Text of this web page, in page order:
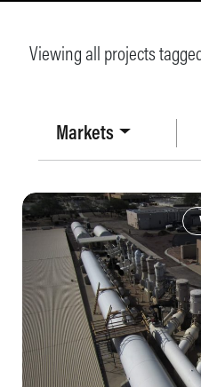
Markets
Viewing all projects